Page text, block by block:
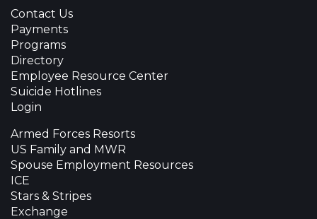
Contact Us
Payments
Programs
Directory
Employee Resource Center
Suicide Hotlines
Login
Armed Forces Resorts
US Family and MWR
Spouse Employment Resources
ICE
Stars & Stripes
Exchange